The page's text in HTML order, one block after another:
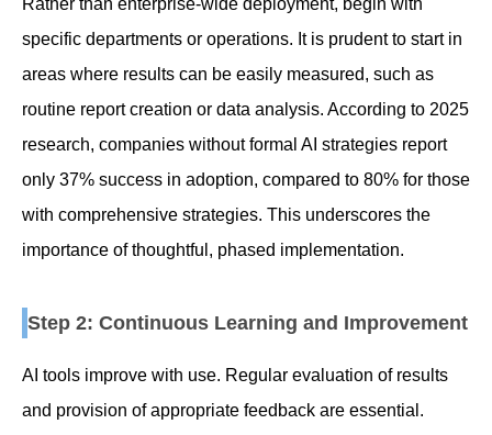
Rather than enterprise-wide deployment, begin with
specific departments or operations. It is prudent to start in
areas where results can be easily measured, such as
routine report creation or data analysis. According to 2025
research, companies without formal AI strategies report
only 37% success in adoption, compared to 80% for those
with comprehensive strategies. This underscores the
importance of thoughtful, phased implementation.
Step 2: Continuous Learning and Improvement
AI tools improve with use. Regular evaluation of results
and provision of appropriate feedback are essential.